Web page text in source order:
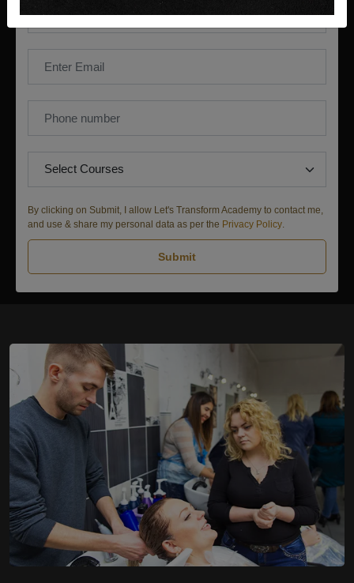
By clicking on Submit, I allow Let's Transform Academy to contact me,
and use & share my personal data as per the Privacy Policy
Submit